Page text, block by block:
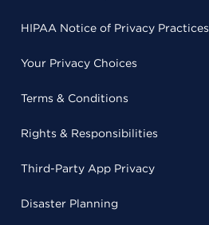
HIPAA Notice of Privacy Practices
Your Privacy Choices
Terms & Conditions
Rights & Responsibilities
Third-Party App Privacy
Disaster Planning